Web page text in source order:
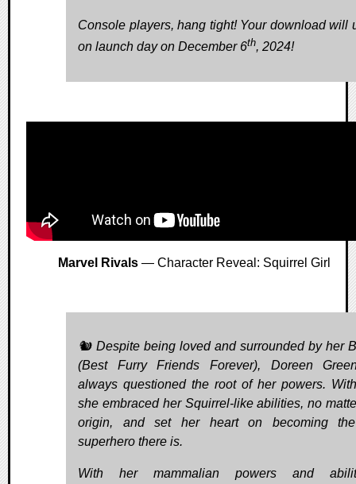
Console players, hang tight! Your download will
on launch day on December 6th, 2024!
Marvel Rivals— Character Reveal: Squirrel Girl
🐿️ Despite being loved and surrounded by her
(Best Furry Friends Forever), Doreen
always questioned the root of her powers.
she embraced her Squirrel-like abilities, no
origin, and set her heart on becoming
superhero there is.
With her mammalian powers and